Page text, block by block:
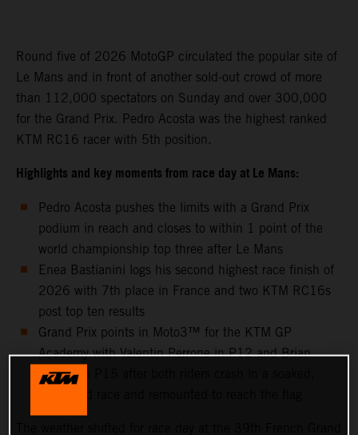
Round five of 2026 MotoGP circulated the popular site of
Le Mans and in front of another sold-out crowd of more
than 112,000 spectators on Sunday and over 300,000
for the Grand Prix. Pedro Acosta was the highest ranked
KTM RC16 racer with 5th position.
Highlights and key moments from race day at Le Mans:
Pedro Acosta pushes the limits with a Grand Prix
podium in reach and closes to within 1 point of the
world championship top three after Le Mans
Enea Bastianini logs his second highest race finish of
2026 with 7th place in France and two KTM RC16s
post top ten results
Grand Prix points in Moto3™ for the KTM GP
Academy with Valentin Perrone in P12 and Brian
Uriarte in P15 after both riders crash in a soaked,